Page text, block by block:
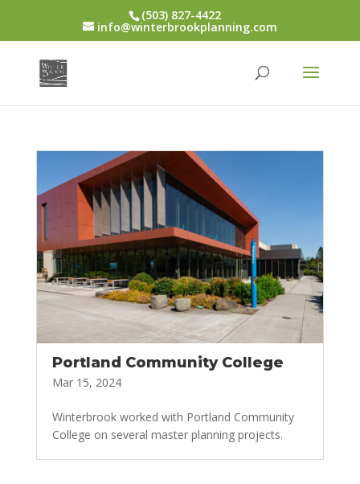
(503) 827-4422
info@winterbrookplanning.com
Portland Community College
Mar 15, 2024
Winterbrook worked with Portland Community
College on several master planning projects.